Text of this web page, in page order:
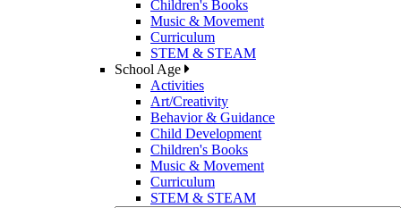
Children's Books
Music & Movement
Curriculum
STEM & STEAM
School Age
Activities
Art/Creativity
Behavior & Guidance
Child Development
Children's Books
Music & Movement
Curriculum
STEM & STEAM